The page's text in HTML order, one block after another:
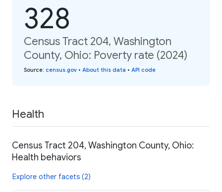
328
Census Tract 204, Washington
County, Ohio: Poverty rate (2024)
Source: census.gov • About this data • API code
Health
Census Tract 204, Washington County, Ohio:
Health behaviors
Explore other facets (2)